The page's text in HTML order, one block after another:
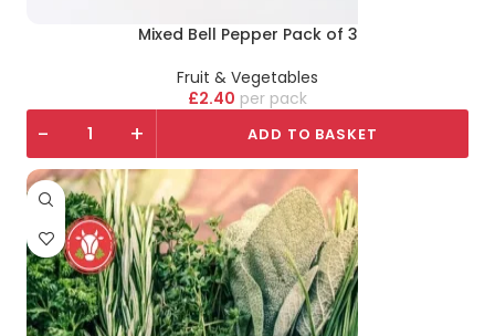
Mixed Bell Pepper Pack of 3
Fruit & Vegetables
£2.40 pack
- + ADD TO BASKET